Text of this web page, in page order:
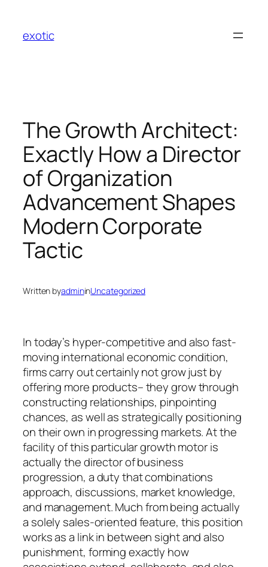
content
exotic
The Growth Architect:
Exactly How a Director
of Organization
Advancement Shapes
Modern Corporate
Tactic
Written byadmininUncategorized
In today’s hyper-competitive and also fast-
moving international economic condition,
firms carry out certainly not grow just by
offering more products– they grow through
constructing relationships, pinpointing
chances, as well as strategically positioning
on their own in progressing markets. At the
facility of this particular growth motor is
actually the director of business
progression, a duty that combinations
approach, discussions, market knowledge,
and management. Much from being actually
a solely sales-oriented feature, this position
works as a link in between sight and also
punishment, forming exactly how